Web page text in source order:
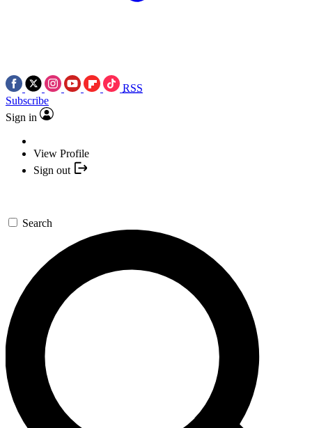
RSS
Subscribe
Sign in
View Profile
Sign out
Search